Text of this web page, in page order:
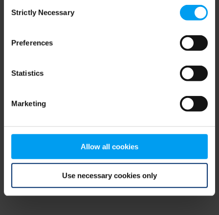
Selection
Strictly Necessary
Preferences
Statistics
Marketing
Allow all cookies
Use necessary cookies only